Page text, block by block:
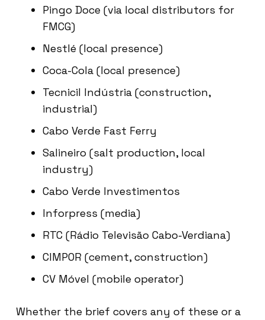
Pingo Doce (via local distributors for
FMCG)
Nestlé (local presence)
Coca-Cola (local presence)
Tecnicil Indústria (construction,
industrial)
Cabo Verde Fast Ferry
Salineiro (salt production, local
industry)
Cabo Verde Investimentos
Inforpress (media)
RTC (Rádio Televisão Cabo-Verdiana)
CIMPOR (cement, construction)
CV Móvel (mobile operator)
Whether the brief covers any of these or a